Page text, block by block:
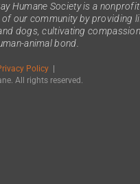
Humane Society is a
our community by providing
dogs, cultivating
animal bond.
Policy |
All rights reserved.